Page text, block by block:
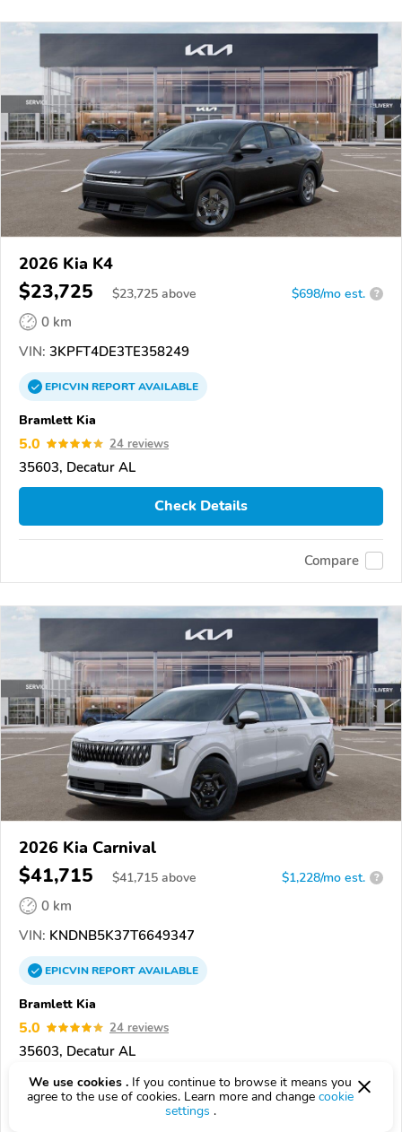
2026 Kia K4
$23,725 $23,725 above $698/mo est. ?
0 km
VIN: 3KPFT4DE3TE358249
EPICVINREPORTAVAILABLE
Bramlett Kia
5.0 24 reviews
35603, Decatur AL
Check Details
Compare
2026 Kia Carnival
$41,715 $41,715 above $1,228/mo est. ?
0 km
VIN: KNDNB5K37T6649347
EPICVINREPORTAVAILABLE
Bramlett Kia
5.0 24 reviews
35603, Decatur AL
Check Details
We use cookies . If you continue to browse it means you
agree to the use of cookies. Learn more and change cookie
settings .